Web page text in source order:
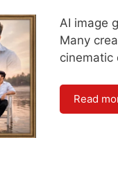
AI image
Many
cinematic
Read